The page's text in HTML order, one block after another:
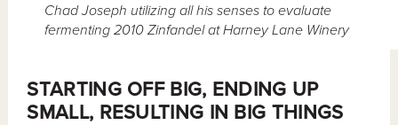
Chad Joseph utilizing all his senses to evaluate
fermenting 2010 Zinfandel at Harney Lane Winery
STARTING OFF BIG, ENDING UP
SMALL, RESULTING IN BIG THINGS